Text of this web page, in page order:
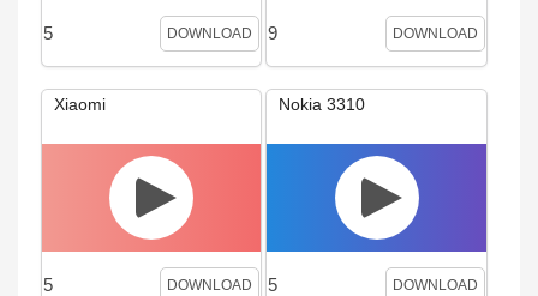
5 DOWNLOAD 9 DOWNLOAD
Xiaomi
5 DOWNLOAD
Nokia 3310
5 DOWNLOAD